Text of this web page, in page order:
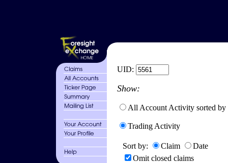
UID:
Show:
All Account Activity sorted by
Trading Activity
Sort by: Claim
Date
Omit closed claims